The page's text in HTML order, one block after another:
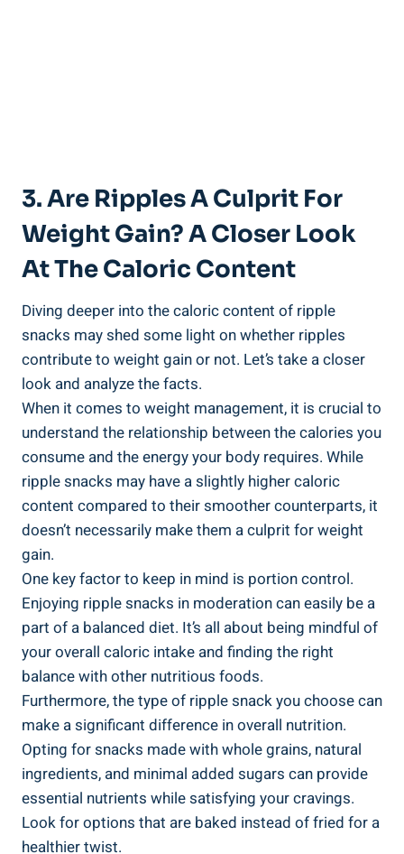
3. Are Ripples A Culprit For
Weight Gain? ⁣A Closer Look
At⁢ The ‌Caloric Content
Diving ⁤deeper into the caloric content of⁢ ripple
snacks may shed some light on whether ripples
contribute to weight gain ⁢or not. Let’s take a closer
look and analyze the​ facts.
When it comes to weight management, it is crucial‌ to
understand the⁢ relationship between the calories you
consume and the energy your body requires. While
⁣ripple snacks may have a slightly higher ​caloric
content compared to their smoother counterparts, it
doesn’t necessarily ‍make them a​ culprit for weight
gain.
One​ key factor to keep in mind is portion control.
Enjoying ripple ⁢snacks in moderation ⁢can easily be a
part⁤ of a balanced‍ diet. It’s all about being mindful of
your overall caloric intake and‌ finding the right
balance with ⁣other nutritious ⁢foods.
Furthermore, the type of ripple snack you choose can
​make a significant ​difference in overall⁤ nutrition.
‌Opting for snacks made with whole grains, ⁣natural
ingredients, ⁣and ⁤minimal added⁣ sugars can ⁢provide
essential nutrients⁤ while satisfying your cravings.
Look for options⁢ that are‌ baked instead of ⁣fried for a
healthier twist.